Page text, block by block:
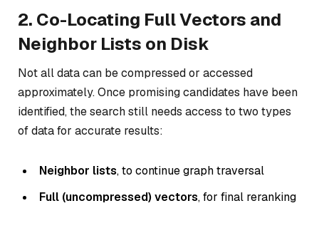
2. Co-Locating Full Vectors and
Neighbor Lists on Disk
Not all data can be compressed or accessed
approximately. Once promising candidates have been
identified, the search still needs access to two types
of data for accurate results:
Neighbor lists, to continue graph traversal
Full (uncompressed) vectors, for final reranking